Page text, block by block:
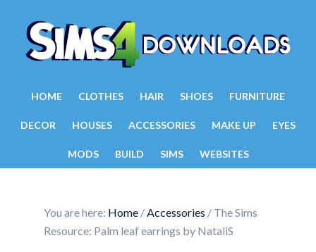
HOME CLOTHES HAIR SHOES FURNITURE
DECOR HOUSES ACCESSORIES MAKE UP EYES
MODS BUILD SIMS WEBSITES
You are here: Home /Accessories / The Sims
Resource: Palm leaf earrings by NataliS